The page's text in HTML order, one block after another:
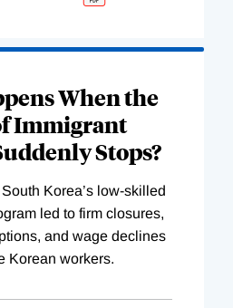
When the
Immigrant
Stops?
Korea’s low-skilled
led to firm closures,
and wage declines
Korean workers.